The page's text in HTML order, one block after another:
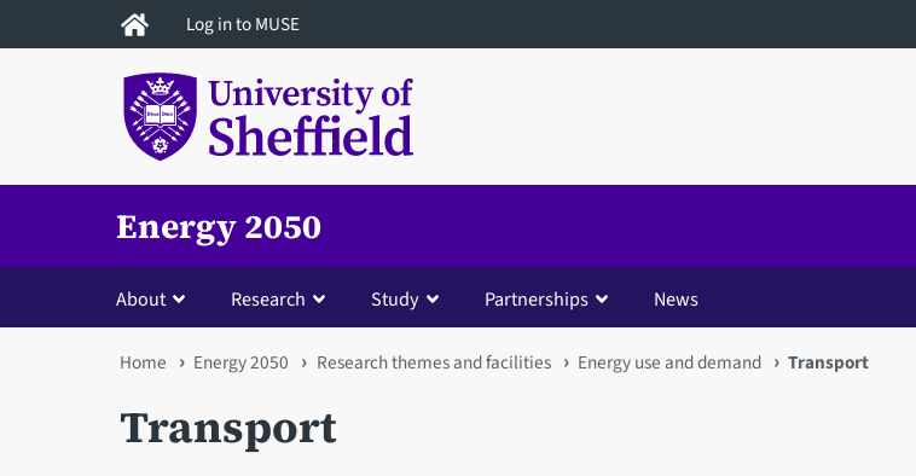
to
Log in to MUSE
Energy 2050
About Research Study Partnerships News
You
are
here
Home Energy 2050 Research themes and facilities Energy use and demand Transport
Transport